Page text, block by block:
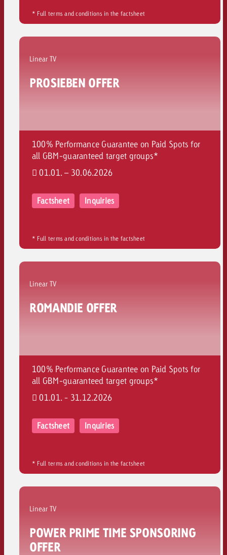
* Full terms and conditions in the factsheet
Linear TV
PROSIEBEN OFFER
100% Performance Guarantee on Paid Spots for
all GBM-guaranteed target groups*
01.01. – 30.06.2026
Factsheet Inquiries
* Full terms and conditions in the factsheet
Linear TV
ROMANDIE OFFER
100% Performance Guarantee on Paid Spots for
all GBM-guaranteed target groups*
01.01. - 31.12.2026
Factsheet Inquiries
* Full terms and conditions in the factsheet
Linear TV
POWER PRIME TIME SPONSORING
OFFER